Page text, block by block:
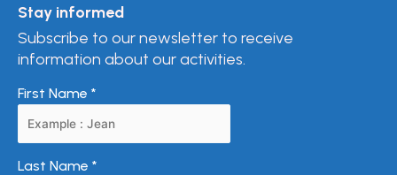
Stay informed
Subscribe to our newsletter to receive
information about our activities.
First Name *
Last Name *